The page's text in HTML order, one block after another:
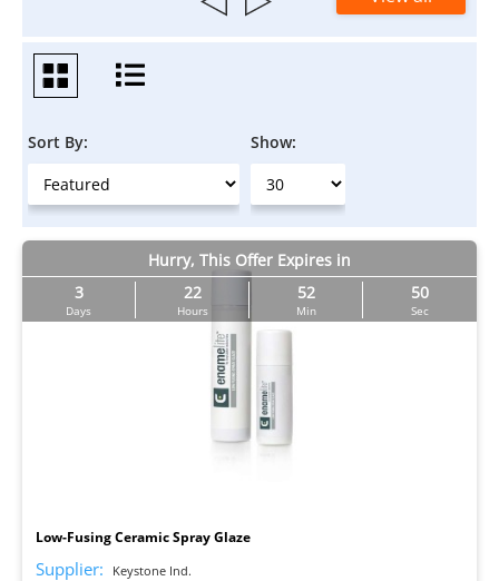
Sort By: Show:
Hurry, This Offer Expires in
3
Days
22
Hours
52
Min
50
Sec
Low-Fusing Ceramic Spray Glaze
Supplier: Keystone Ind.